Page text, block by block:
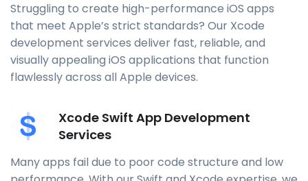
Struggling to create high-performance iOS apps
that meet Apple’s strict standards? Our Xcode
development services deliver fast, reliable, and
visually appealing iOS applications that function
flawlessly across all Apple devices.
Xcode Swift App Development
Services
Many apps fail due to poor code structure and low